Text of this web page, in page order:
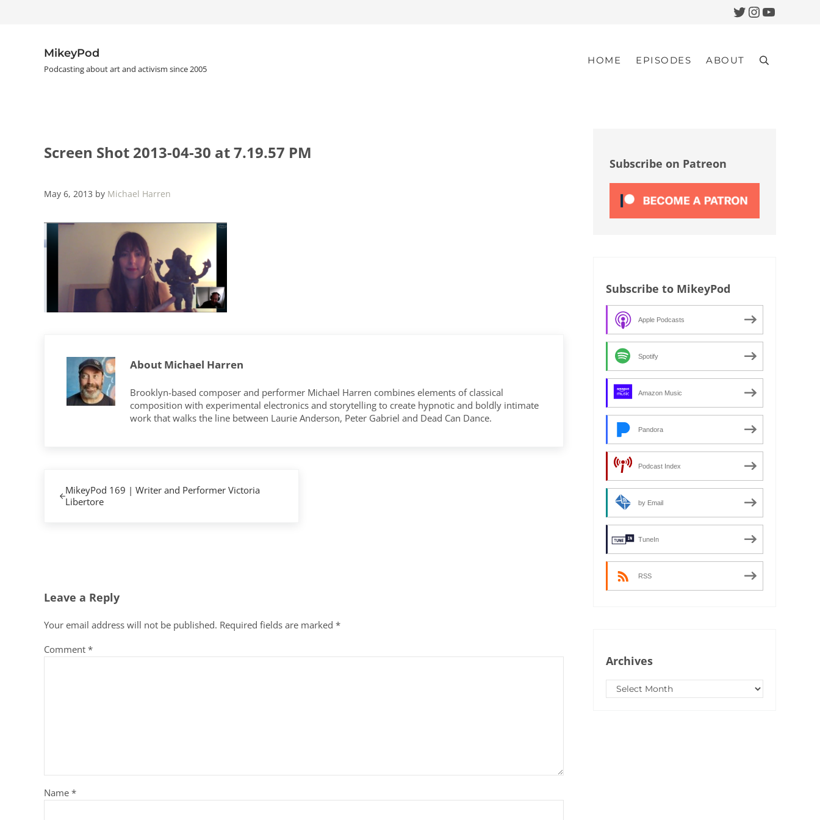
Twitter
Instagram
YouTube
MikeyPod
Podcasting about art and activism since 2005
HOME EPISODES ABOUT Search
Screen Shot 2013-04-30 at 7.19.57 PM
May 6, 2013 by Michael Harren
About Michael Harren
Brooklyn-based composer and performer Michael Harren combines elements of classical
composition with experimental electronics and storytelling to create hypnotic and boldly intimate
work that walks the line between Laurie Anderson, Peter Gabriel and Dead Can Dance.
MikeyPod 169 | Writer and Performer Victoria
Libertore
Leave a Reply
Your email address will not be published. Required fields are marked *
Comment *
Name *
Subscribe on Patreon
Subscribe to MikeyPod
Apple Podcasts
Spotify
Amazon Music
Pandora
Podcast Index
by Email
TuneIn
RSS
Archives
Archives